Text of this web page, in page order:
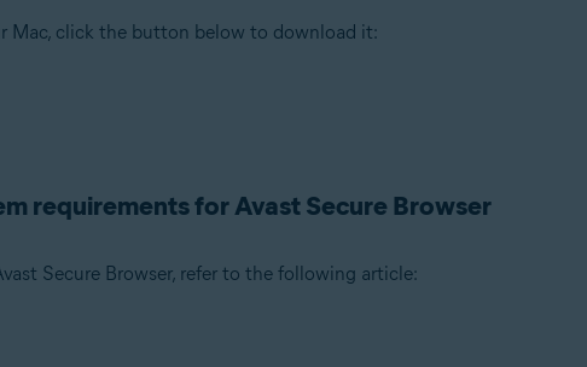
Mac, click the button below to download it:
requirements for Avast Secure Browser
Secure Browser, refer to the following article: